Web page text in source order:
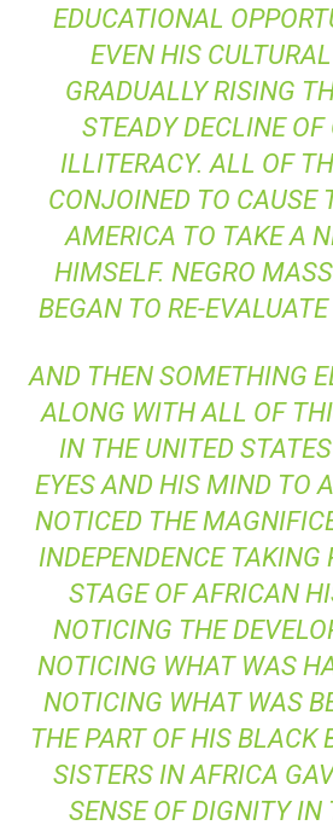
EDUCATIONAL
EVEN HIS
GRADUALLY RISING
STEADY DECLINE OF
ILLITERACY. ALL OF
CONJOINED TO CAUSE
AMERICA TO TAKE A
HIMSELF. NEGRO
BEGAN TO RE-
AND THEN SOMETHING
ALONG WITH ALL OF
IN THE UNITED
EYES AND HIS MIND TO
NOTICED THE
INDEPENDENCE TAKING
STAGE OF AFRICAN
NOTICING THE
NOTICING WHAT WAS
NOTICING WHAT WAS
THE PART OF HIS BLACK
SISTERS IN AFRICA
SENSE OF DIGNITY IN